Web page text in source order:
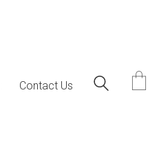
Contact Us